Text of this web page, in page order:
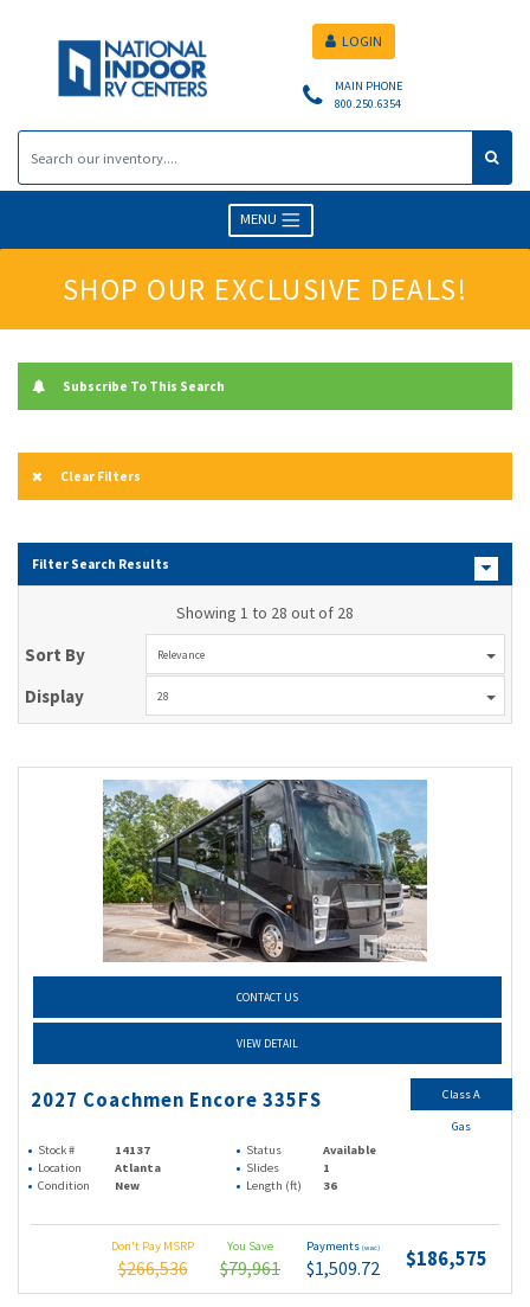
MAIN PHONE
800.250.6354
LOGIN
MENU
SHOP OUR EXCLUSIVE DEALS!
Subscribe To This Search
Clear Filters
Filter Search Results
Showing 1 to 28 out of 28
Sort By Relevance
Display 28
CONTACT US
VIEW DETAIL
2027 Coachmen Encore 335FS
Stock # 14137 Status
Available
Location
Atlanta Slides
1
Condition
New Length (ft) 36
Don't Pay MSRP
$266,536
You Save
$79,961
Payments (wac)
$1,509.72 $186,575
Class A
Gas